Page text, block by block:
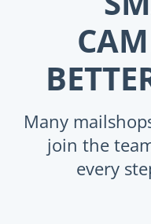
Many
join the
every